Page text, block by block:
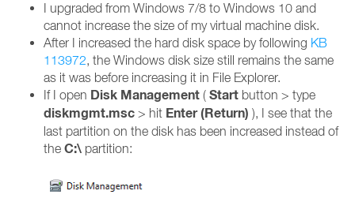
I upgraded from Windows 7/8 to Windows 10 and
cannot increase the size of my virtual machine disk.
After I increased the hard disk space by following KB
113972, the Windows disk size still remains the same
as it was before increasing it in File Explorer.
If I open Disk Management ( Start button > type
diskmgmt.msc > hit Enter (Return) ), I see that the
last partition on the disk has been increased instead of
the C:\ partition: